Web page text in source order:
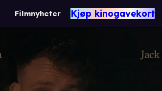
Filmnyheter Kjøp kinogavekort